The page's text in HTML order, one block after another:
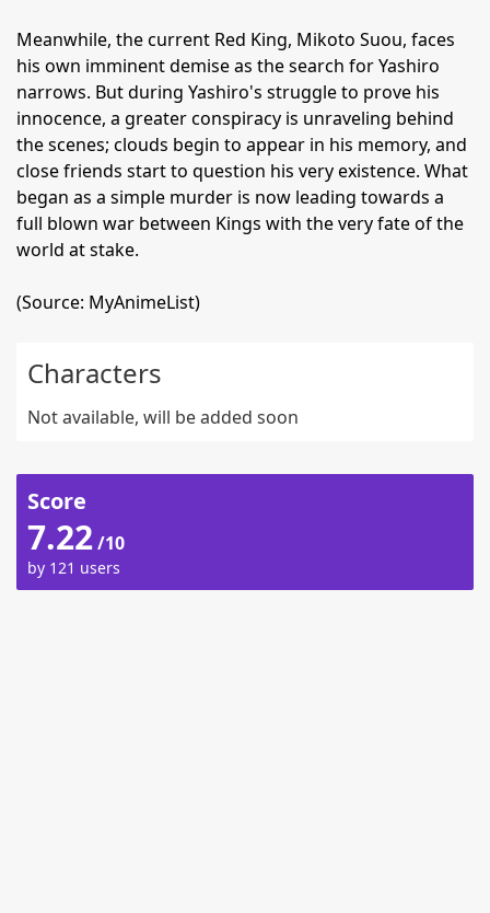
Meanwhile, the current Red King, Mikoto Suou, faces
his own imminent demise as the search for Yashiro
narrows. But during Yashiro's struggle to prove his
innocence, a greater conspiracy is unraveling behind
the scenes; clouds begin to appear in his memory, and
close friends start to question his very existence. What
began as a simple murder is now leading towards a
full blown war between Kings with the very fate of the
world at stake.
(Source: MyAnimeList)
Characters
Not available, will be added soon
Score
7.22/10
by 121 users